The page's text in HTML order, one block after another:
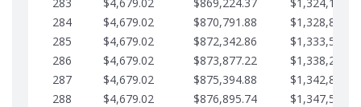
284
$4,679.02 $870,791.88
285
$4,679.02 $872,342.86
286
$4,679.02 $873,877.22
287
$4,679.02 $875,394.88
288
$4,679.02 $876,895.74